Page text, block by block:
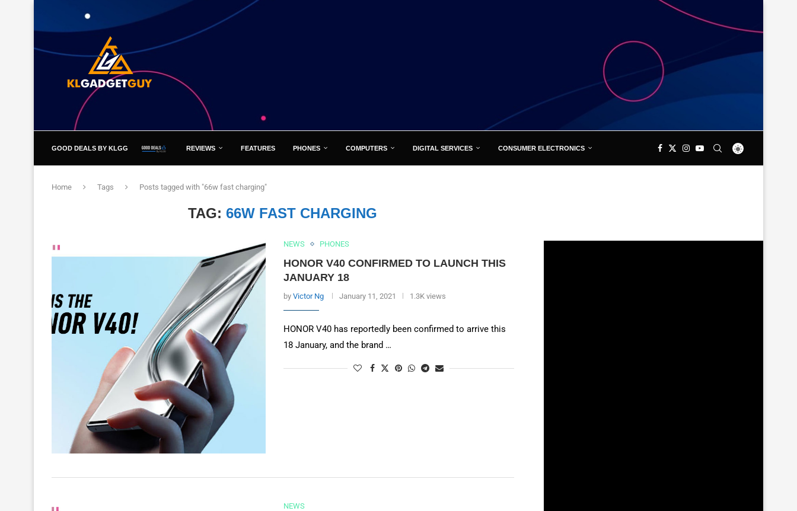
GOOD DEALS BY KLGG REVIEWS FEATURES PHONES COMPUTERS DIGITAL SERVICES CONSUMER ELECTRONICS
Home Tags Posts tagged with "66w fast charging"
TAG:66W FAST CHARGING
NEWS PHONES
HONOR V40 CONFIRMED TO LAUNCH THIS
JANUARY 18
by Victor Ng January 11, 2021 1.3K views
HONOR V40 has reportedly been confirmed to arrive this
18 January, and the brand …
NEWS